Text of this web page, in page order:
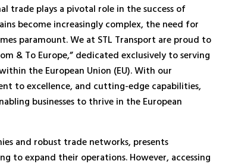
trade plays a pivotal role in the success of
become increasingly complex, the need for
paramount. We at STL Transport are proud to
& To Europe,” dedicated exclusively to serving
the European Union (EU). With our
to excellence, and cutting-edge capabilities,
businesses to thrive in the European
and robust trade networks, presents
to expand their operations. However, accessing